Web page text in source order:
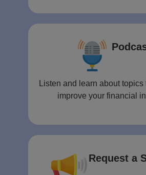
Listen and learn about
improve your financial
Request a